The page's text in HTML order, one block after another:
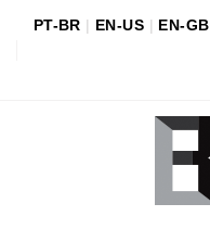
PT-BR | EN-US | EN-GB